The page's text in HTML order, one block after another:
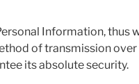
Information,
of transmission
its absolute security.